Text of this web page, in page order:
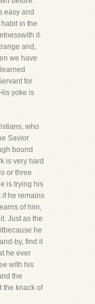
easy and
in the
it.
and,
we have
for
yoke is
who
Savior
bound
is very hard
or three
is trying his
if he remains
of him,
Just as the
he
by, find it
he ever
with his
the
the knack of